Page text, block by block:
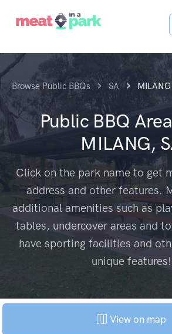
Browse Public BBQs SA MILANG
Public BBQ
MILANG,
Click on the park name to get
address and other features.
additional amenities such as
tables, undercover areas and
have sporting facilities and
unique features!
View on map